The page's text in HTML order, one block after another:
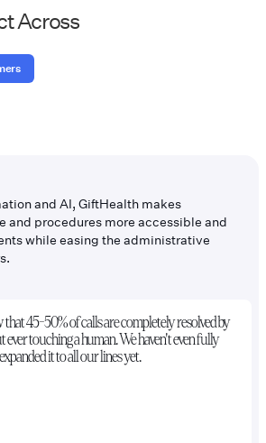
Across
and AI, GiftHealth makes
and procedures more accessible and
while easing the administrative
45-50% of calls are completely resolved by
touching a human. We haven't even fully
expanded it to all our lines yet.